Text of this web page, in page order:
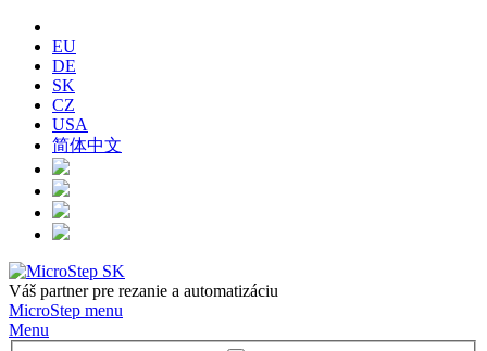
EU
DE
SK
CZ
USA
简体中文
Váš partner pre rezanie a automatizáciu
MicroStep menu
Menu